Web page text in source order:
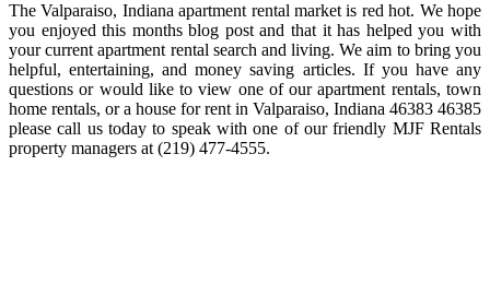
The Valparaiso, Indiana apartment rental market is red hot. We hope
you enjoyed this months blog post and that it has helped you with
your current apartment rental search and living. We aim to bring you
helpful, entertaining, and money saving articles. If you have any
questions or would like to view one of our apartment rentals, town
home rentals, or a house for rent in Valparaiso, Indiana 46383 46385
please call us today to speak with one of our friendly MJF Rentals
property managers at (219) 477-4555.